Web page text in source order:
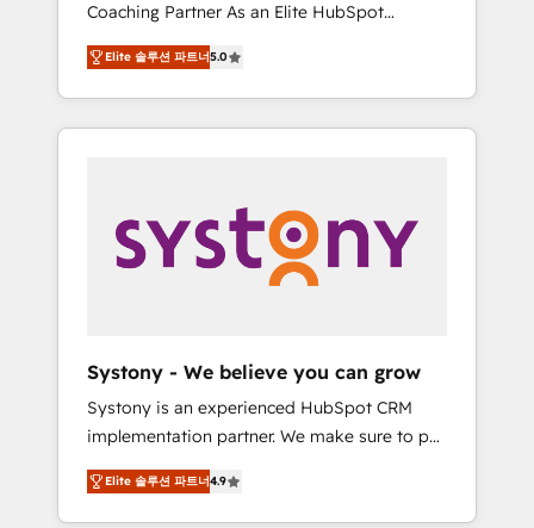
合に対応します。 2️⃣ AIエージェント組織構築
営業・マーケティング業務の一部をAIが自律実
行する組織への移行を設計・実装。Breeze・
Claude等をHubSpotと連携させ、役割定義・運
用ルール・成果指標まで含めて設計します。 3️⃣
PMOとして主導。「設定の代行ではなく、設計
の責任」を引き受け、部門横断の統合・浸透・
変革管理を実行します。 ▸ CMS戦略設計・構
Hubで一体提供。 ▸ 既存CRM・MAからの移行
支援：Salesforce・Marketo・Pardot等からの
移行、カスタム設計、履歴データ移行と活用設
計まで。 ▸ AEO対応：ChatGPT・Perplexity等
のAI検索からの流入・引用を前提にコンテンツ
Coaching Partner As an Elite HubSpot
Partner, 1406 Consulting helps mid-market
revenue teams transform how they sell,
market, and serve. We don't just build your
HubSpot—we teach your team to own it, then
Sales, Service, Data & Content 📈 Sales &
Marketing Alignment + Revenue Team
Enablement 🤖 Breeze AI & Custom Agent
what others broke. Built for mid-market
reality—practical solutions that work with
your actual headcount and constraints. By the
Numbers 🏆 Top 1% of all HubSpot partners
🔄 Top 5% globally in client retention 📅 8+
Elite 솔루션 파트너5.0
Systony - We believe you can grow
Systony is an experienced HubSpot CRM
implementation partner. We make sure to put
your organization's needs and goals first and
think along with your organization. We are
only satisfied once you are too. Why
Elite 솔루션 파트너4.9